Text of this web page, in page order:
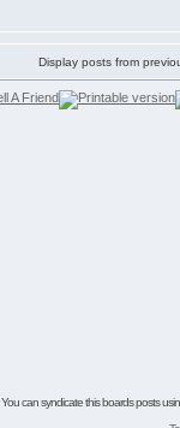
Display posts from
You can syndicate this boards posts